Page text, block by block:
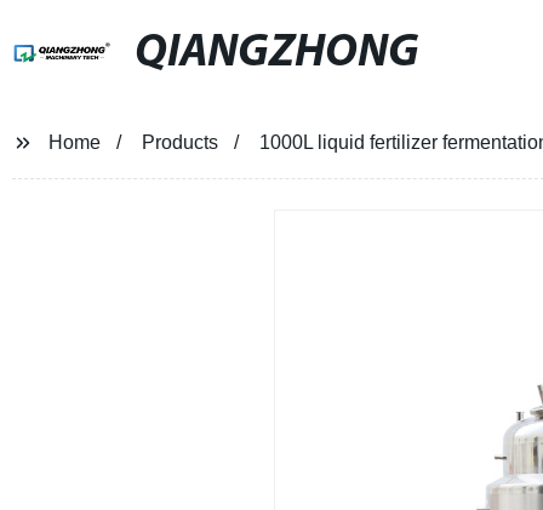
QIANGZHONG
Home Products 1000L liquid fertilizer